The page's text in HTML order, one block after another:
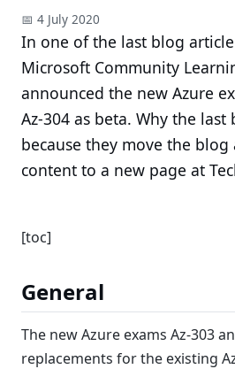
📅 4 July 2020
In one of the last blog
Microsoft Community
announced the new Azure
Az-304 as beta. Why the last
because they move the
content to a new page at
[toc]
General
The new Azure exams Az-303
replacements for the existing